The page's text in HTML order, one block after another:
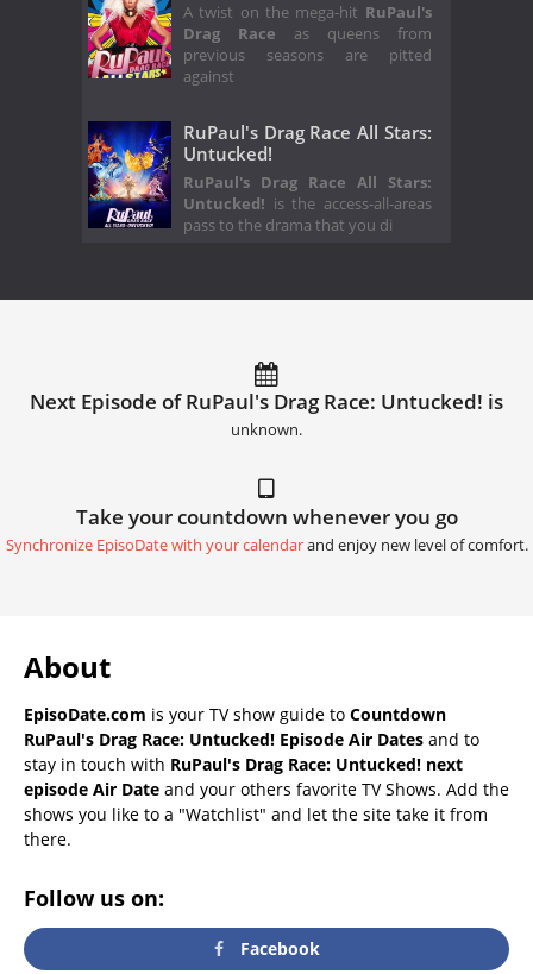
A twist on the mega-hit RuPaul's
Drag Race as queens from
previous seasons are pitted
against
RuPaul's Drag Race All Stars:
Untucked!
RuPaul's Drag Race All Stars:
Untucked! is the access-all-areas
pass to the drama that you di
Next Episode of RuPaul's Drag Race: Untucked! is
unknown.
Take your countdown whenever you go
Synchronize EpisoDate with your calendarand enjoy new level of comfort.
About
EpisoDate.com is your TV show guide to Countdown
RuPaul's Drag Race: Untucked! Episode Air Dates and to
stay in touch with RuPaul's Drag Race: Untucked! next
episode Air Date and your others favorite TV Shows. Add the
shows you like to a "Watchlist" and let the site take it from
there.
Follow us on:
Facebook